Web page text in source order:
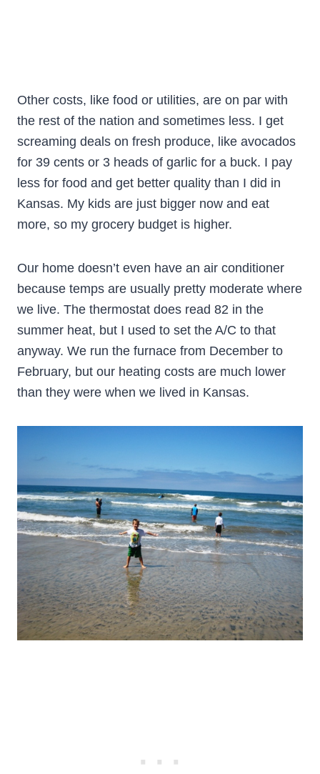
Other costs, like food or utilities, are on par with
the rest of the nation and sometimes less. I get
screaming deals on fresh produce, like avocados
for 39 cents or 3 heads of garlic for a buck. I pay
less for food and get better quality than I did in
Kansas. My kids are just bigger now and eat
more, so my grocery budget is higher.
Our home doesn’t even have an air conditioner
because temps are usually pretty moderate where
we live. The thermostat does read 82 in the
summer heat, but I used to set the A/C to that
anyway. We run the furnace from December to
February, but our heating costs are much lower
than they were when we lived in Kansas.